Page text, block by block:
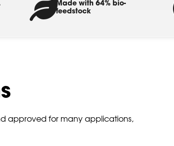
Made with 64% bio-
feedstock
approved for many applications,